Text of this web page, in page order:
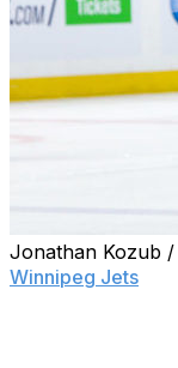
Jonathan Kozub
Winnipeg Jets